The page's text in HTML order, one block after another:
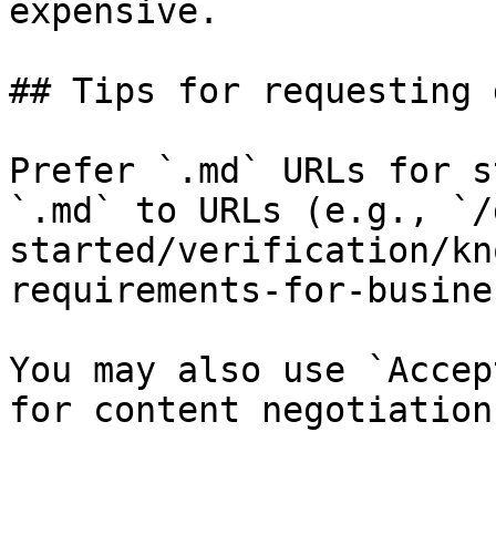
expensive.
## Tips for requesting
Prefer `.md` URLs for
`.md` to URLs (e.g.,
started/verification/
requirements-for-
You may also use